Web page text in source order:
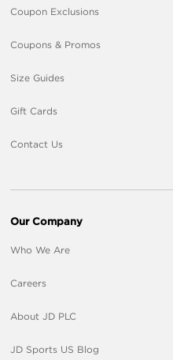
Coupon Exclusions
Coupons & Promos
Size Guides
Gift Cards
Contact Us
Our Company
Who We Are
Careers
About JD PLC
JD Sports US Blog